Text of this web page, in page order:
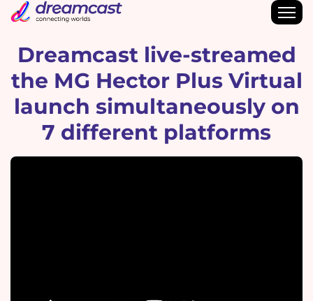
Dreamcast live-streamed
the MG Hector Plus Virtual
launch simultaneously on
7 different platforms